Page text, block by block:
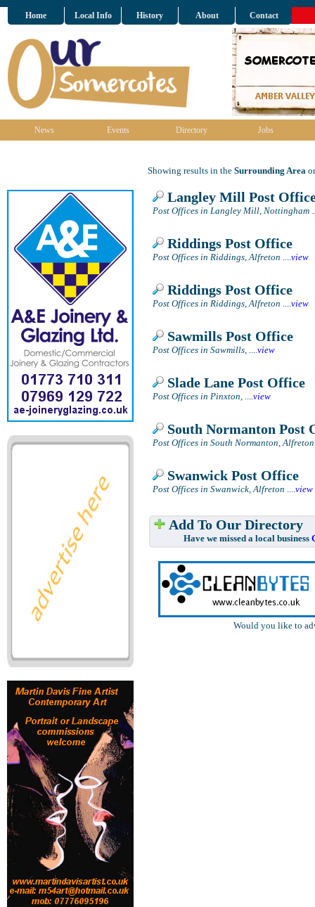
Home Local Info History About Contact
News Events Directory Jobs
Showing results in the Surrounding Area
Langley Mill Post
Post Offices in Langley Mill, Nottingham
Riddings Post Office
Post Offices in Riddings, Alfreton ....view
Riddings Post Office
Post Offices in Riddings, Alfreton ....view
Sawmills Post Office
Post Offices in Sawmills, ....view
Slade Lane Post Office
Post Offices in Pinxton, ....view
South Normanton Post
Post Offices in South Normanton, Alfreton
Swanwick Post Office
Post Offices in Swanwick, Alfreton ....view
Add To Our Directory
Have we missed a local business
Would you like to